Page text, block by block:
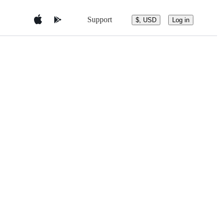
Support $, USD Log in